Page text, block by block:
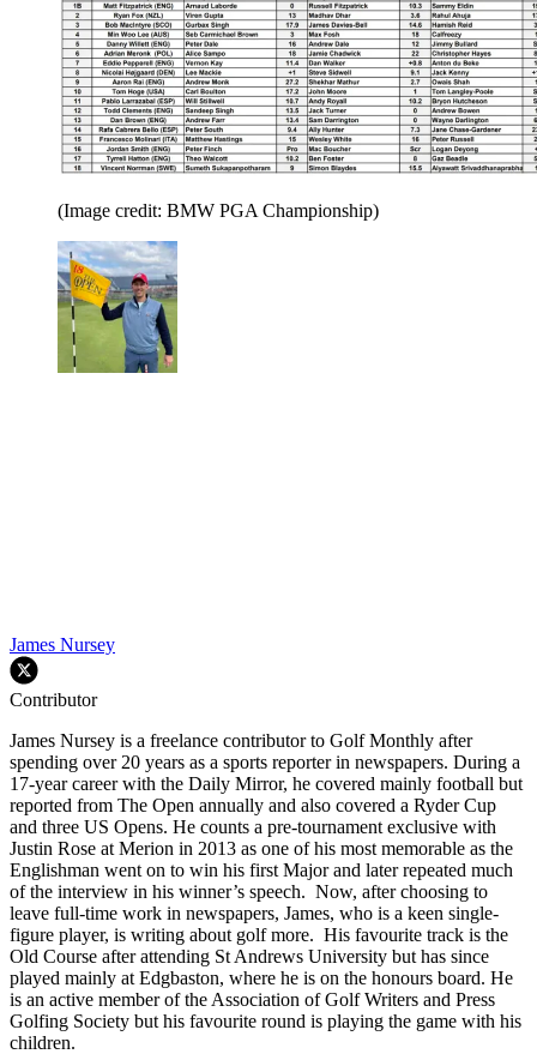
(Image credit: BMW PGA Championship)
James Nursey
Contributor
James Nursey is a freelance contributor to Golf Monthly after
spending over 20 years as a sports reporter in newspapers. During a
17-year career with the Daily Mirror, he covered mainly football but
reported from The Open annually and also covered a Ryder Cup
and three US Opens. He counts a pre-tournament exclusive with
Justin Rose at Merion in 2013 as one of his most memorable as the
Englishman went on to win his first Major and later repeated much
of the interview in his winner’s speech. Now, after choosing to
leave full-time work in newspapers, James, who is a keen single-
figure player, is writing about golf more. His favourite track is the
Old Course after attending St Andrews University but has since
played mainly at Edgbaston, where he is on the honours board. He
is an active member of the Association of Golf Writers and Press
Golfing Society but his favourite round is playing the game with his
children.